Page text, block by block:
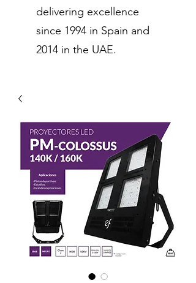
delivering excellence
since 1994 in Spain and
2014 in the UAE.